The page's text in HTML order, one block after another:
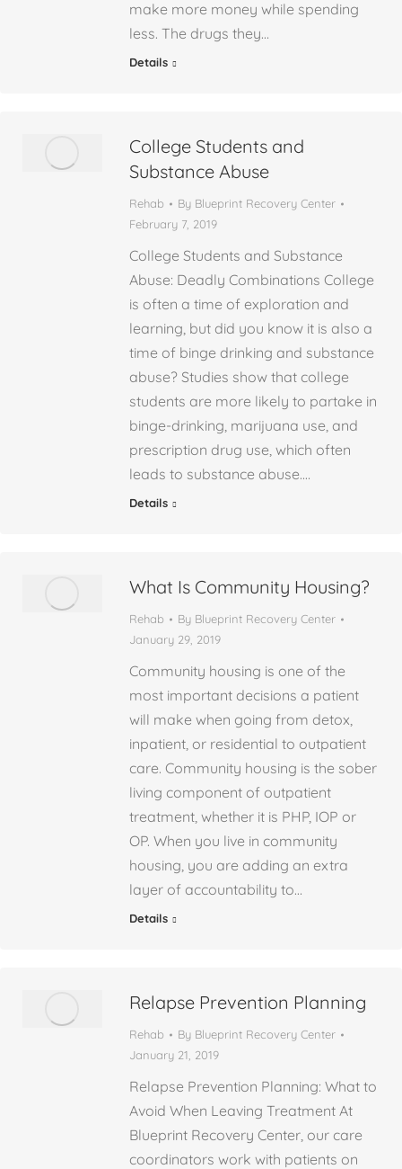
make more money while spending
less. The drugs they…
Details
College Students and
Substance Abuse
Rehab By Blueprint Recovery Center
February 7, 2019
College Students and Substance
Abuse: Deadly Combinations College
is often a time of exploration and
learning, but did you know it is also a
time of binge drinking and substance
abuse? Studies show that college
students are more likely to partake in
binge-drinking, marijuana use, and
prescription drug use, which often
leads to substance abuse.…
Details
What Is Community Housing?
Rehab By Blueprint Recovery Center
January 29, 2019
Community housing is one of the
most important decisions a patient
will make when going from detox,
inpatient, or residential to outpatient
care. Community housing is the sober
living component of outpatient
treatment, whether it is PHP, IOP or
OP. When you live in community
housing, you are adding an extra
layer of accountability to…
Details
Relapse Prevention Planning
Rehab By Blueprint Recovery Center
January 21, 2019
Relapse Prevention Planning: What to
Avoid When Leaving Treatment At
Blueprint Recovery Center, our care
coordinators work with patients on